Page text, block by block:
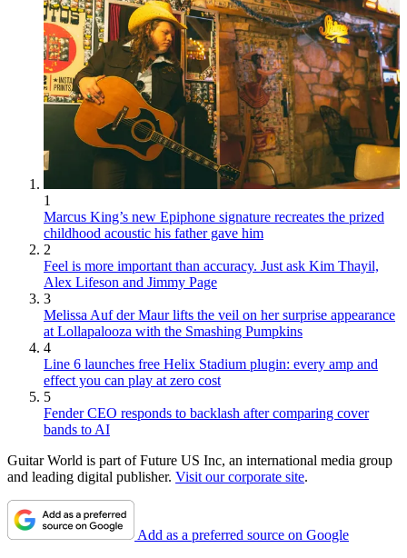
1
Marcus King’s new Epiphone signature recreates the prized
childhood acoustic his father gave him
2
Feel is more important than accuracy. Just ask Kim Thayil,
Alex Lifeson and Jimmy Page
3
Melissa Auf der Maur lifts the veil on her surprise appearance
at Lollapalooza with the Smashing Pumpkins
4
Line 6 launches free Helix Stadium plugin: every amp and
effect you can play at zero cost
5
Fender CEO responds to backlash after comparing cover
bands to AI
Guitar World is part of Future US Inc, an international media group
and leading digital publisher. Visit our corporate site.
Add as a preferred source on Google